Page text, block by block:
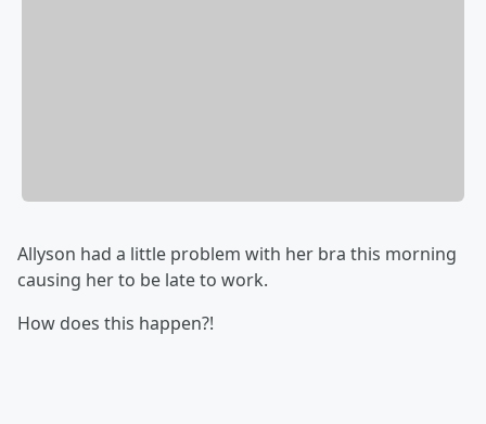
Allyson had a little problem with her bra this morning
causing her to be late to work.
How does this happen?!